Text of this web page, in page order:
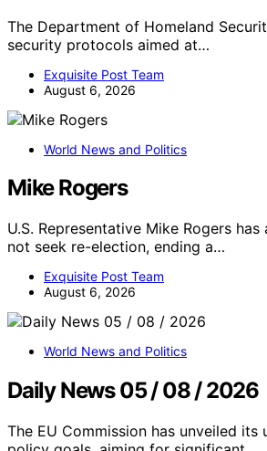
The Department of Homeland
security protocols aimed at…
Exquisite Post Team
August 6, 2026
World News and Politics
Mike Rogers
U.S. Representative Mike Rogers
not seek re-election, ending a…
Exquisite Post Team
August 6, 2026
World News and Politics
Daily News 05 / 08 / 2026
The EU Commission has unveiled its